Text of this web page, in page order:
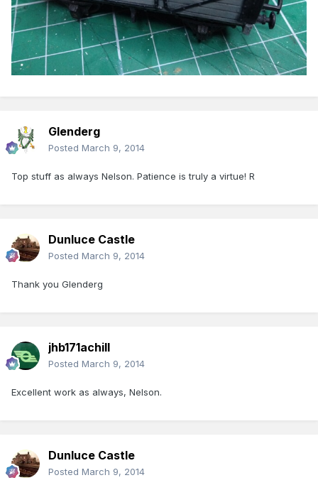
Glenderg
Posted March 9, 2014
Top stuff as always Nelson. Patience is truly a virtue! R
Dunluce Castle
Posted March 9, 2014
Thank you Glenderg
jhb171achill
Posted March 9, 2014
Excellent work as always, Nelson.
Dunluce Castle
Posted March 9, 2014